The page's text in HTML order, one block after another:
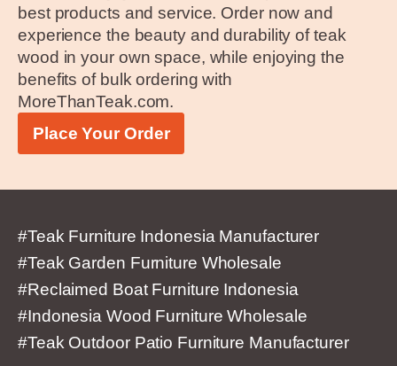
best products and service. Order now and
experience the beauty and durability of teak
wood in your own space, while enjoying the
benefits of bulk ordering with
MoreThanTeak.com.
Place Your Order
#Teak Furniture Indonesia Manufacturer
#Teak Garden Furniture Wholesale
#Reclaimed Boat Furniture Indonesia
#Indonesia Wood Furniture Wholesale
#Teak Outdoor Patio Furniture Manufacturer